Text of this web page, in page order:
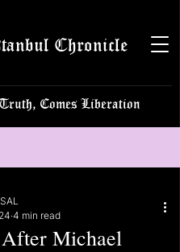
Chronicle
Comes Liberation
After Michael
4 min read